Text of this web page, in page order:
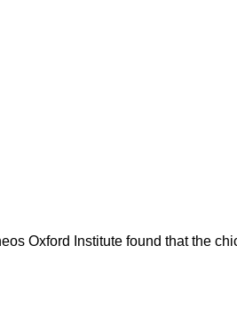
Oxford Institute found that the